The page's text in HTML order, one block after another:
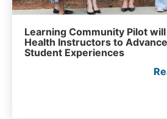
Learning Community Pilot
Health Instructors to
Student Experiences